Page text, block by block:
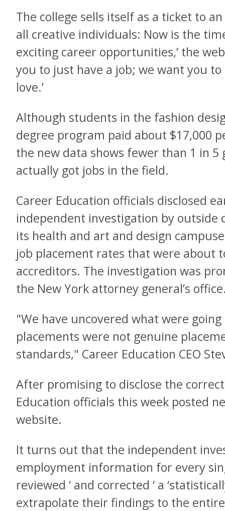
The college sells itself as a ticket to
all creative individuals: Now is the
exciting career opportunities,’ the
you to just have a job; we want you
love.’
Although students in the fashion
degree program paid about $17,000
the new data shows fewer than 1 in
actually got jobs in the field.
Career Education officials disclosed
independent investigation by
its health and art and design
job placement rates that were about
accreditors. The investigation was
the New York attorney general’s
"We have uncovered what were
placements were not genuine
standards," Career Education CEO
After promising to disclose the
Education officials this week posted
website.
It turns out that the independent
employment information for every
reviewed ‘ and corrected ‘ a
extrapolate their findings to the